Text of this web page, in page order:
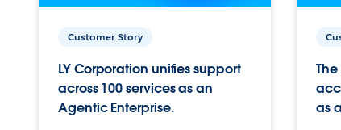
Customer Story
LY Corporation unifies support
across 100 services as an
Agentic Enterprise.
as